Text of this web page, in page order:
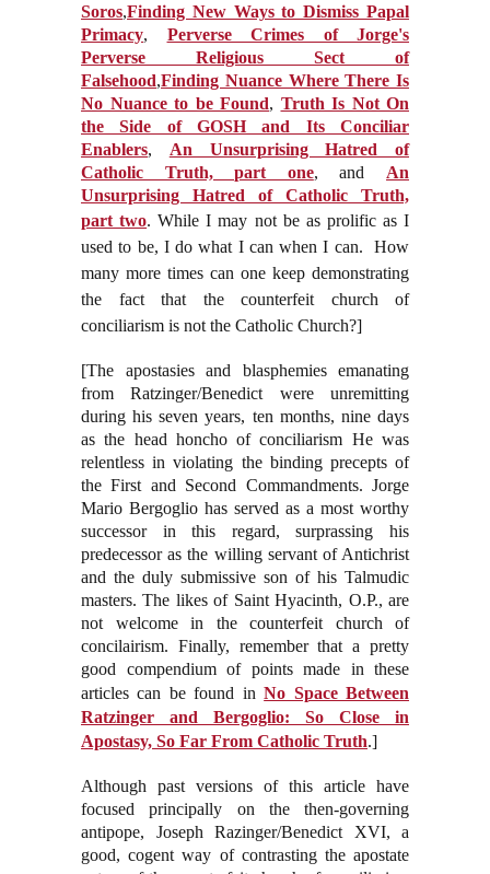
Soros,Finding New Ways to Dismiss Papal
Primacy, Perverse Crimes of Jorge's
Perverse Religious Sect of
Falsehood,Finding Nuance Where There Is
No Nuance to be Found, Truth Is Not On
the Side of GOSH and Its Conciliar
Enablers, An Unsurprising Hatred of
Catholic Truth, part one, and An
Unsurprising Hatred of Catholic Truth,
part two.While I may not be as prolific as I
used to be, I do what I can when I can. How
many more times can one keep demonstrating
the fact that the counterfeit church of
conciliarism is not the Catholic Church?]
[The apostasies and blasphemies emanating
from Ratzinger/Benedict were unremitting
during his seven years, ten months, nine days
as the head honcho of conciliarism He was
relentless in violating the binding precepts of
the First and Second Commandments. Jorge
Mario Bergoglio has served as a most worthy
successor in this regard, surprassing his
predecessor as the willing servant of Antichrist
and the duly submissive son of his Talmudic
masters. The likes of Saint Hyacinth, O.P., are
not welcome in the counterfeit church of
concilairism. Finally, remember that a pretty
good compendium of points made in these
articles can be found inNo Space Between
Ratzinger and Bergoglio: So Close in
Apostasy, So Far From Catholic Truth.]
Although past versions of this article have
focused principally on the then-governing
antipope, Joseph Razinger/Benedict XVI, a
good, cogent way of contrasting the apostate